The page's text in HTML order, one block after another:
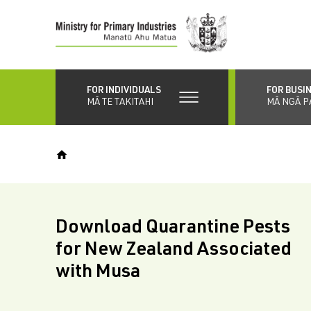
content
FOR INDIVIDUALS
MĀ TE TAKITAHI
FOR
MĀ NGĀ
Download Quarantine Pests
for New Zealand Associated
with Musa